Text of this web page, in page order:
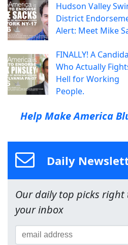
Hudson Valley
District
Alert: Meet Mike
FINALLY! A
Who Actually
Hell for Working
People.
Help Make America
Daily
Our daily top picks right
your inbox